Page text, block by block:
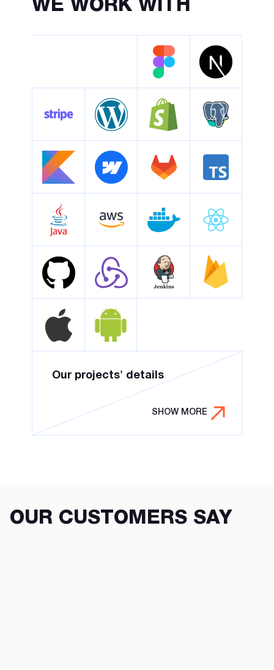
WE WORK WITH
Our projects' details
SHOW MORE
OUR CUSTOMERS SAY